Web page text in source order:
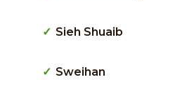
Sieh Shuaib
Sweihan